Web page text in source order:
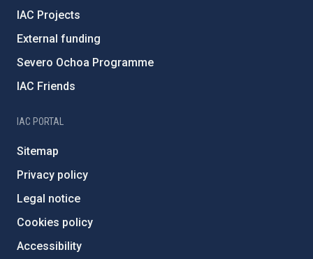
IAC Projects
External funding
Severo Ochoa Programme
IAC Friends
IAC PORTAL
Sitemap
Privacy policy
Legal notice
Cookies policy
Accessibility